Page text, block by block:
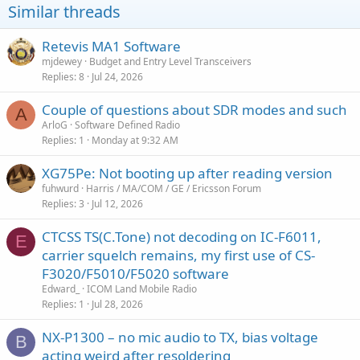
Similar threads
Retevis MA1 Software
mjdewey Budget and Entry Level Transceivers
Replies 8 Jul 24, 2026
A Couple of questions about SDR modes and such
ArloG Software Defined Radio
Replies 1 Monday at 9:32 AM
XG75Pe: Not booting up after reading version
fuhwurd Harris / MA/COM / GE / Ericsson Forum
Replies 3 Jul 12, 2026
E
CTCSS TS(C.Tone) not decoding on IC-F6011,
carrier squelch remains, my first use of CS-
F3020/F5010/F5020 software
Edward_
ICOM Land Mobile Radio
Replies 1 Jul 28, 2026
B
NX-P1300 – no mic audio to TX, bias voltage
acting weird after resoldering